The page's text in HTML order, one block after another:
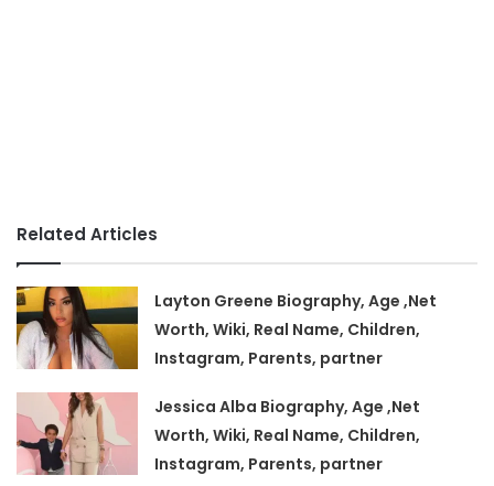
Related Articles
Layton Greene Biography, Age ,Net
Worth, Wiki, Real Name, Children,
Instagram, Parents, partner
Jessica Alba Biography, Age ,Net
Worth, Wiki, Real Name, Children,
Instagram, Parents, partner